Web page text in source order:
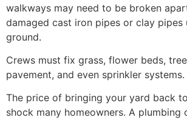
walkways may need to be broken
damaged cast iron pipes or clay pipes
ground.
Crews must fix grass, flower beds,
pavement, and even sprinkler systems.
The price of bringing your yard back
shock many homeowners. A